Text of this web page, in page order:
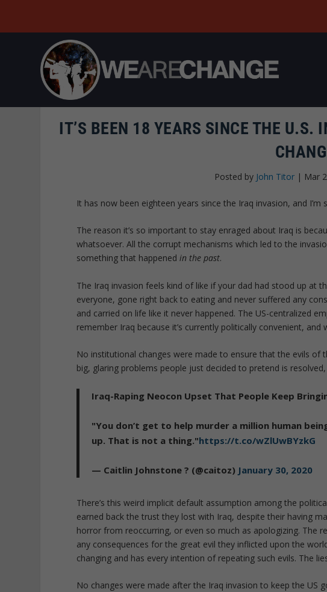
IT’S BEEN 18 YEARS SINCE THE U.S.
Posted by John Titor | Mar
It has now been eighteen years since the Iraq invasion, and
The reason it’s so important to stay enraged about Iraq is
whatsoever. All the corrupt mechanisms which led to the
something that happenedin the past.
The Iraq invasion feels kind of like if your dad had stood up at
everyone, gone right back to eating and never suffered any
and carried on life like it never happened. The US-centralized
remember Iraq because it’s currently politically convenient,
No institutional changes were made to ensure that the evils of
big, glaring problems people just decided to pretend is
Iraq-Raping Neocon Upset That People Keep
"You don’t get to help murder a million human
up. That is not a thing."https://t.co/wZlUwBYzkG
— Caitlin Johnstone ? (@caitoz) January 30, 2020
There’s this weird implicit default assumption among the
earned back the trust they lost with Iraq, despite their having
horror from reoccurring, or even so much as apologizing. The
any consequences for the great evil they inflicted upon the
changing and has every intention of repeating such evils. The
No changes were made after the Iraq invasion to keep the US